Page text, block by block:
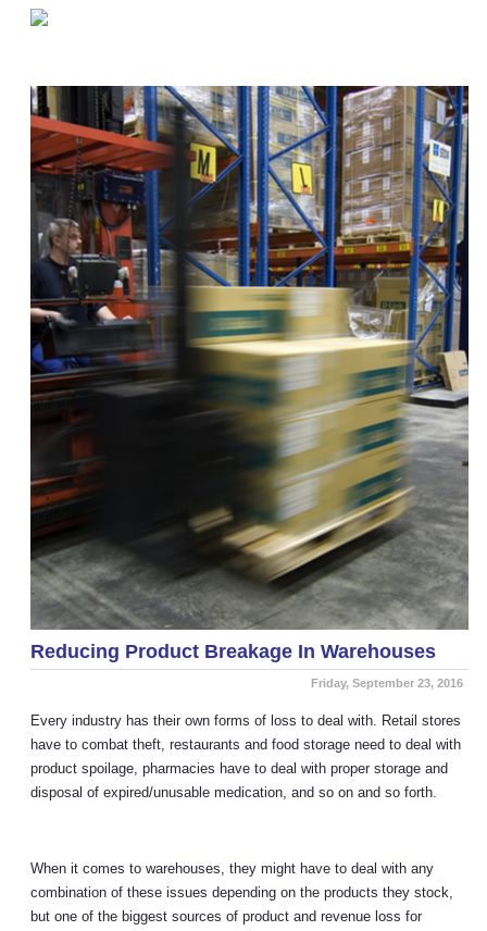
Reducing Product Breakage In Warehouses
Friday, September 23, 2016
Every industry has their own forms of loss to deal with. Retail stores
have to combat theft, restaurants and food storage need to deal with
product spoilage, pharmacies have to deal with proper storage and
disposal of expired/unusable medication, and so on and so forth.
When it comes to warehouses, they might have to deal with any
combination of these issues depending on the products they stock,
but one of the biggest sources of product and revenue loss for